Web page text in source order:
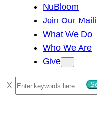
NuBloom
Join Our
What We Do
Who We Are
Give
S
e